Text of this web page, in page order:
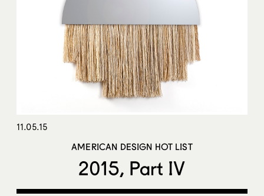
11.05.15
AMERICAN DESIGN HOT LIST
2015, Part IV